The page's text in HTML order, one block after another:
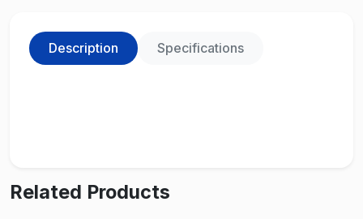
Description Specifications
Related Products